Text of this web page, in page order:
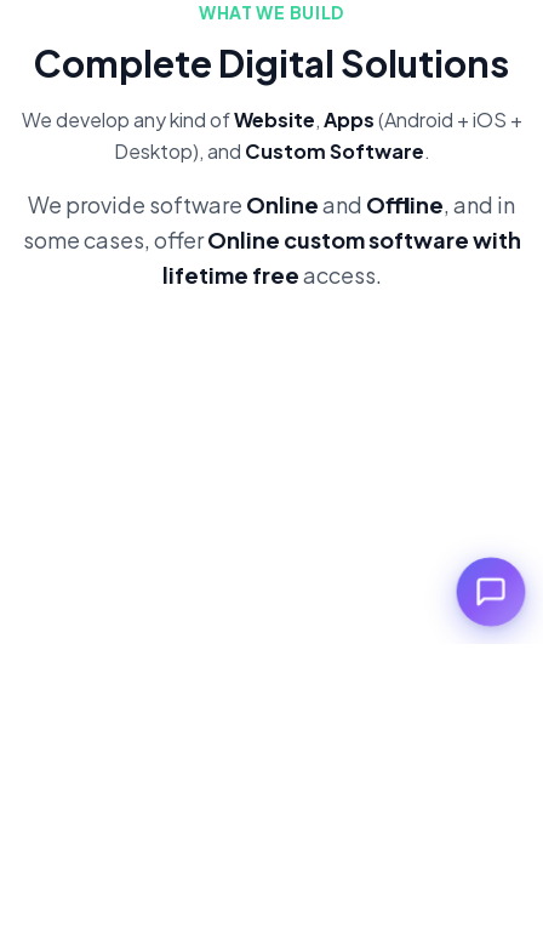
WHAT WE BUILD
Complete Digital Solutions
We develop any kind ofWebsite,Apps(Android + iOS +
Desktop), and Custom Software.
We provide software Onlineand Offline, and in
some cases, offerOnline custom software with
lifetime freeaccess.